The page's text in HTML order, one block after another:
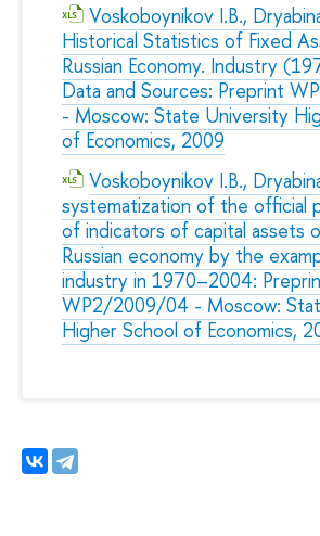
Voskoboynikov I.B.,
Historical Statistics of Fixed
Russian Economy. Industry
Data and Sources: Preprint
- Moscow: State University
of Economics, 2009
Voskoboynikov I.B.,
systematization of the official
of indicators of capital assets
Russian economy by the
industry in 1970–2004:
WP2/2009/04 - Moscow:
Higher School of Economics,